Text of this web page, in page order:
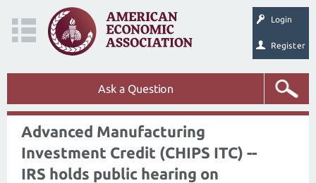
Login
Register
Ask a Question
Advanced Manufacturing
Investment Credit (CHIPS ITC) --
IRS holds public hearing on